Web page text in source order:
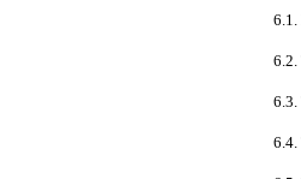
6.2.
6.3.
6.4.